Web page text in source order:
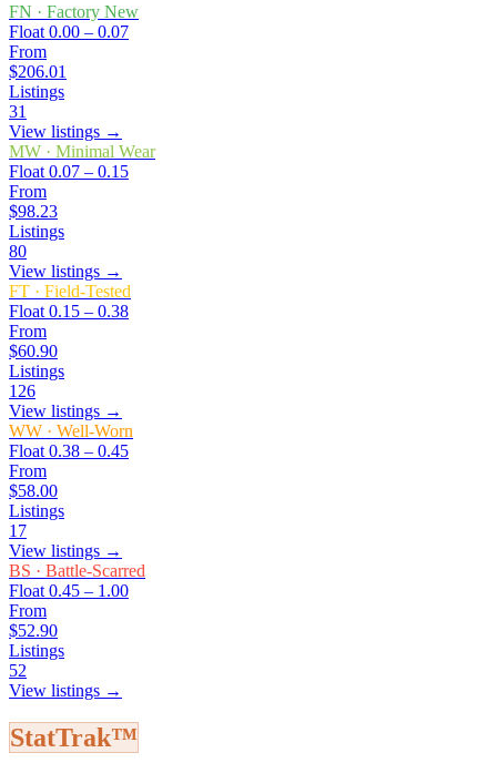
FN · Factory New
Float 0.00 – 0.07
From
$206.01
Listings
31
View listings →
MW · Minimal Wear
Float 0.07 – 0.15
From
$98.23
Listings
80
View listings →
FT · Field-Tested
Float 0.15 – 0.38
From
$60.90
Listings
126
View listings →
WW · Well-Worn
Float 0.38 – 0.45
From
$58.00
Listings
17
View listings →
BS · Battle-Scarred
Float 0.45 – 1.00
From
$52.90
Listings
52
View listings →
StatTrak™